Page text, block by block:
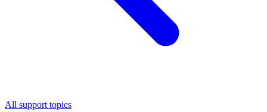
All support topics